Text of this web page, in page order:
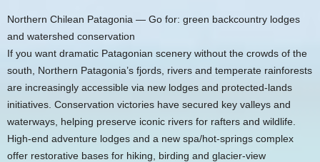
Northern Chilean Patagonia — Go for: green backcountry lodges
and watershed conservation
If you want dramatic Patagonian scenery without the crowds of the
south, Northern Patagonia’s fjords, rivers and temperate rainforests
are increasingly accessible via new lodges and protected-lands
initiatives. Conservation victories have secured key valleys and
waterways, helping preserve iconic rivers for rafters and wildlife.
High-end adventure lodges and a new spa/hot-springs complex
offer restorative bases for hiking, birding and glacier-view